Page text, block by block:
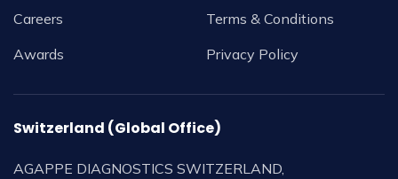
Careers
Awards
Terms & Conditions
Privacy Policy
Switzerland (Global Office)
AGAPPE DIAGNOSTICS SWITZERLAND,